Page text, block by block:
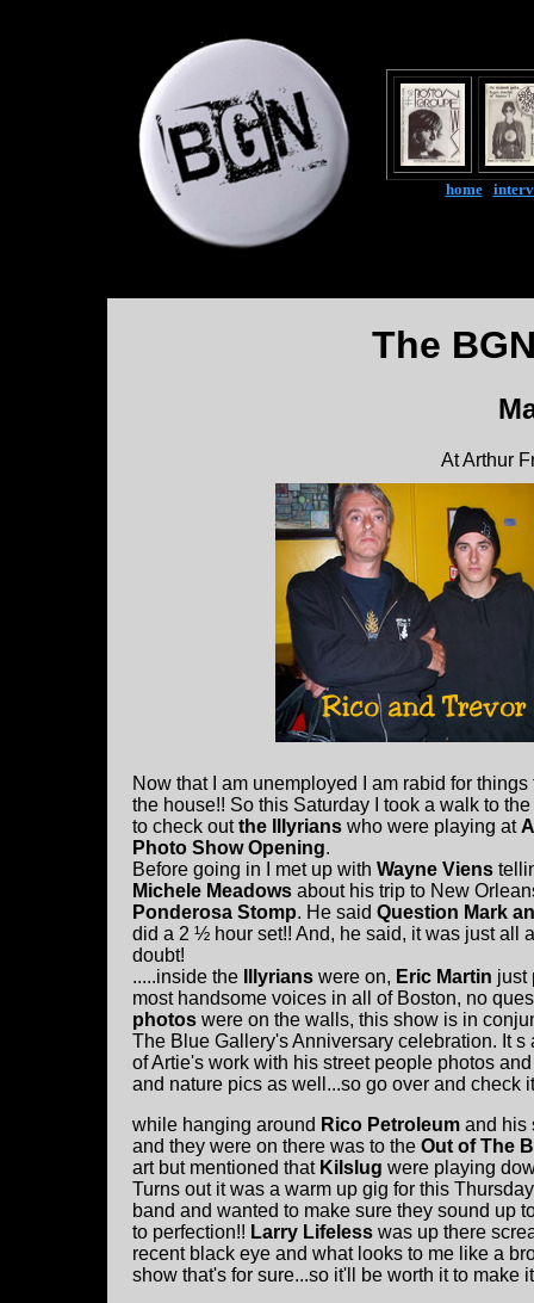
home|
The
At Arthur
Now that I am unemployed I am rabid for things
the house!! So this Saturday I took a walk to the
to check outthe Illyrians who were playing at
Photo Show Opening.
Before going in I met up with Wayne Viens
Michele Meadows about his trip to New
Ponderosa Stomp. He said Question Mark
did a 2 ½ hour set!! And, he said, it was just all
doubt!
.....inside the
Illyrians were on, Eric Martin just
most handsome voices in all of Boston, no
photos were on the walls, this show is in
The Blue Gallery's Anniversary celebration. It s
of Artie's work with his street people photos
and nature pics as well...so go over and check
while hanging around Rico Petroleum and his
and they were on there was to the Out of The
art but mentioned that Kilslug were playing
Turns out it was a warm up gig for this
band and wanted to make sure they sound up
to perfection!! Larry Lifeless was up there
recent black eye and what looks to me like a
show that's for sure...so it'll be worth it to make